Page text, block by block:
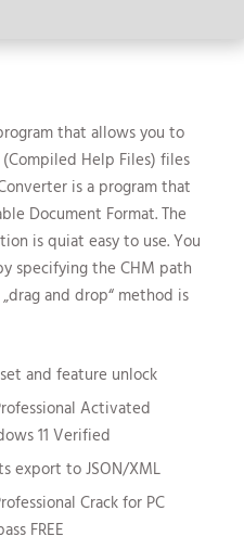
that allows you to
Help Files) files
is a program that
Document Format. The
is quiat easy to use. You
specifying the CHM path
and drop“ method is
and feature unlock
Activated
11 Verified
export to JSON/XML
Crack for PC
FREE